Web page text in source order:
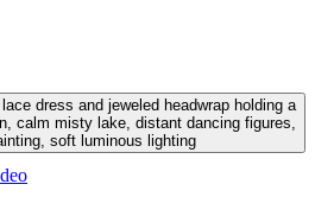
dress and jeweled headwrap holding a
calm misty lake, distant dancing figures,
soft luminous lighting